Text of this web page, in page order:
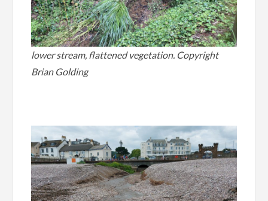
lower stream, flattened vegetation. Copyright
Brian Golding